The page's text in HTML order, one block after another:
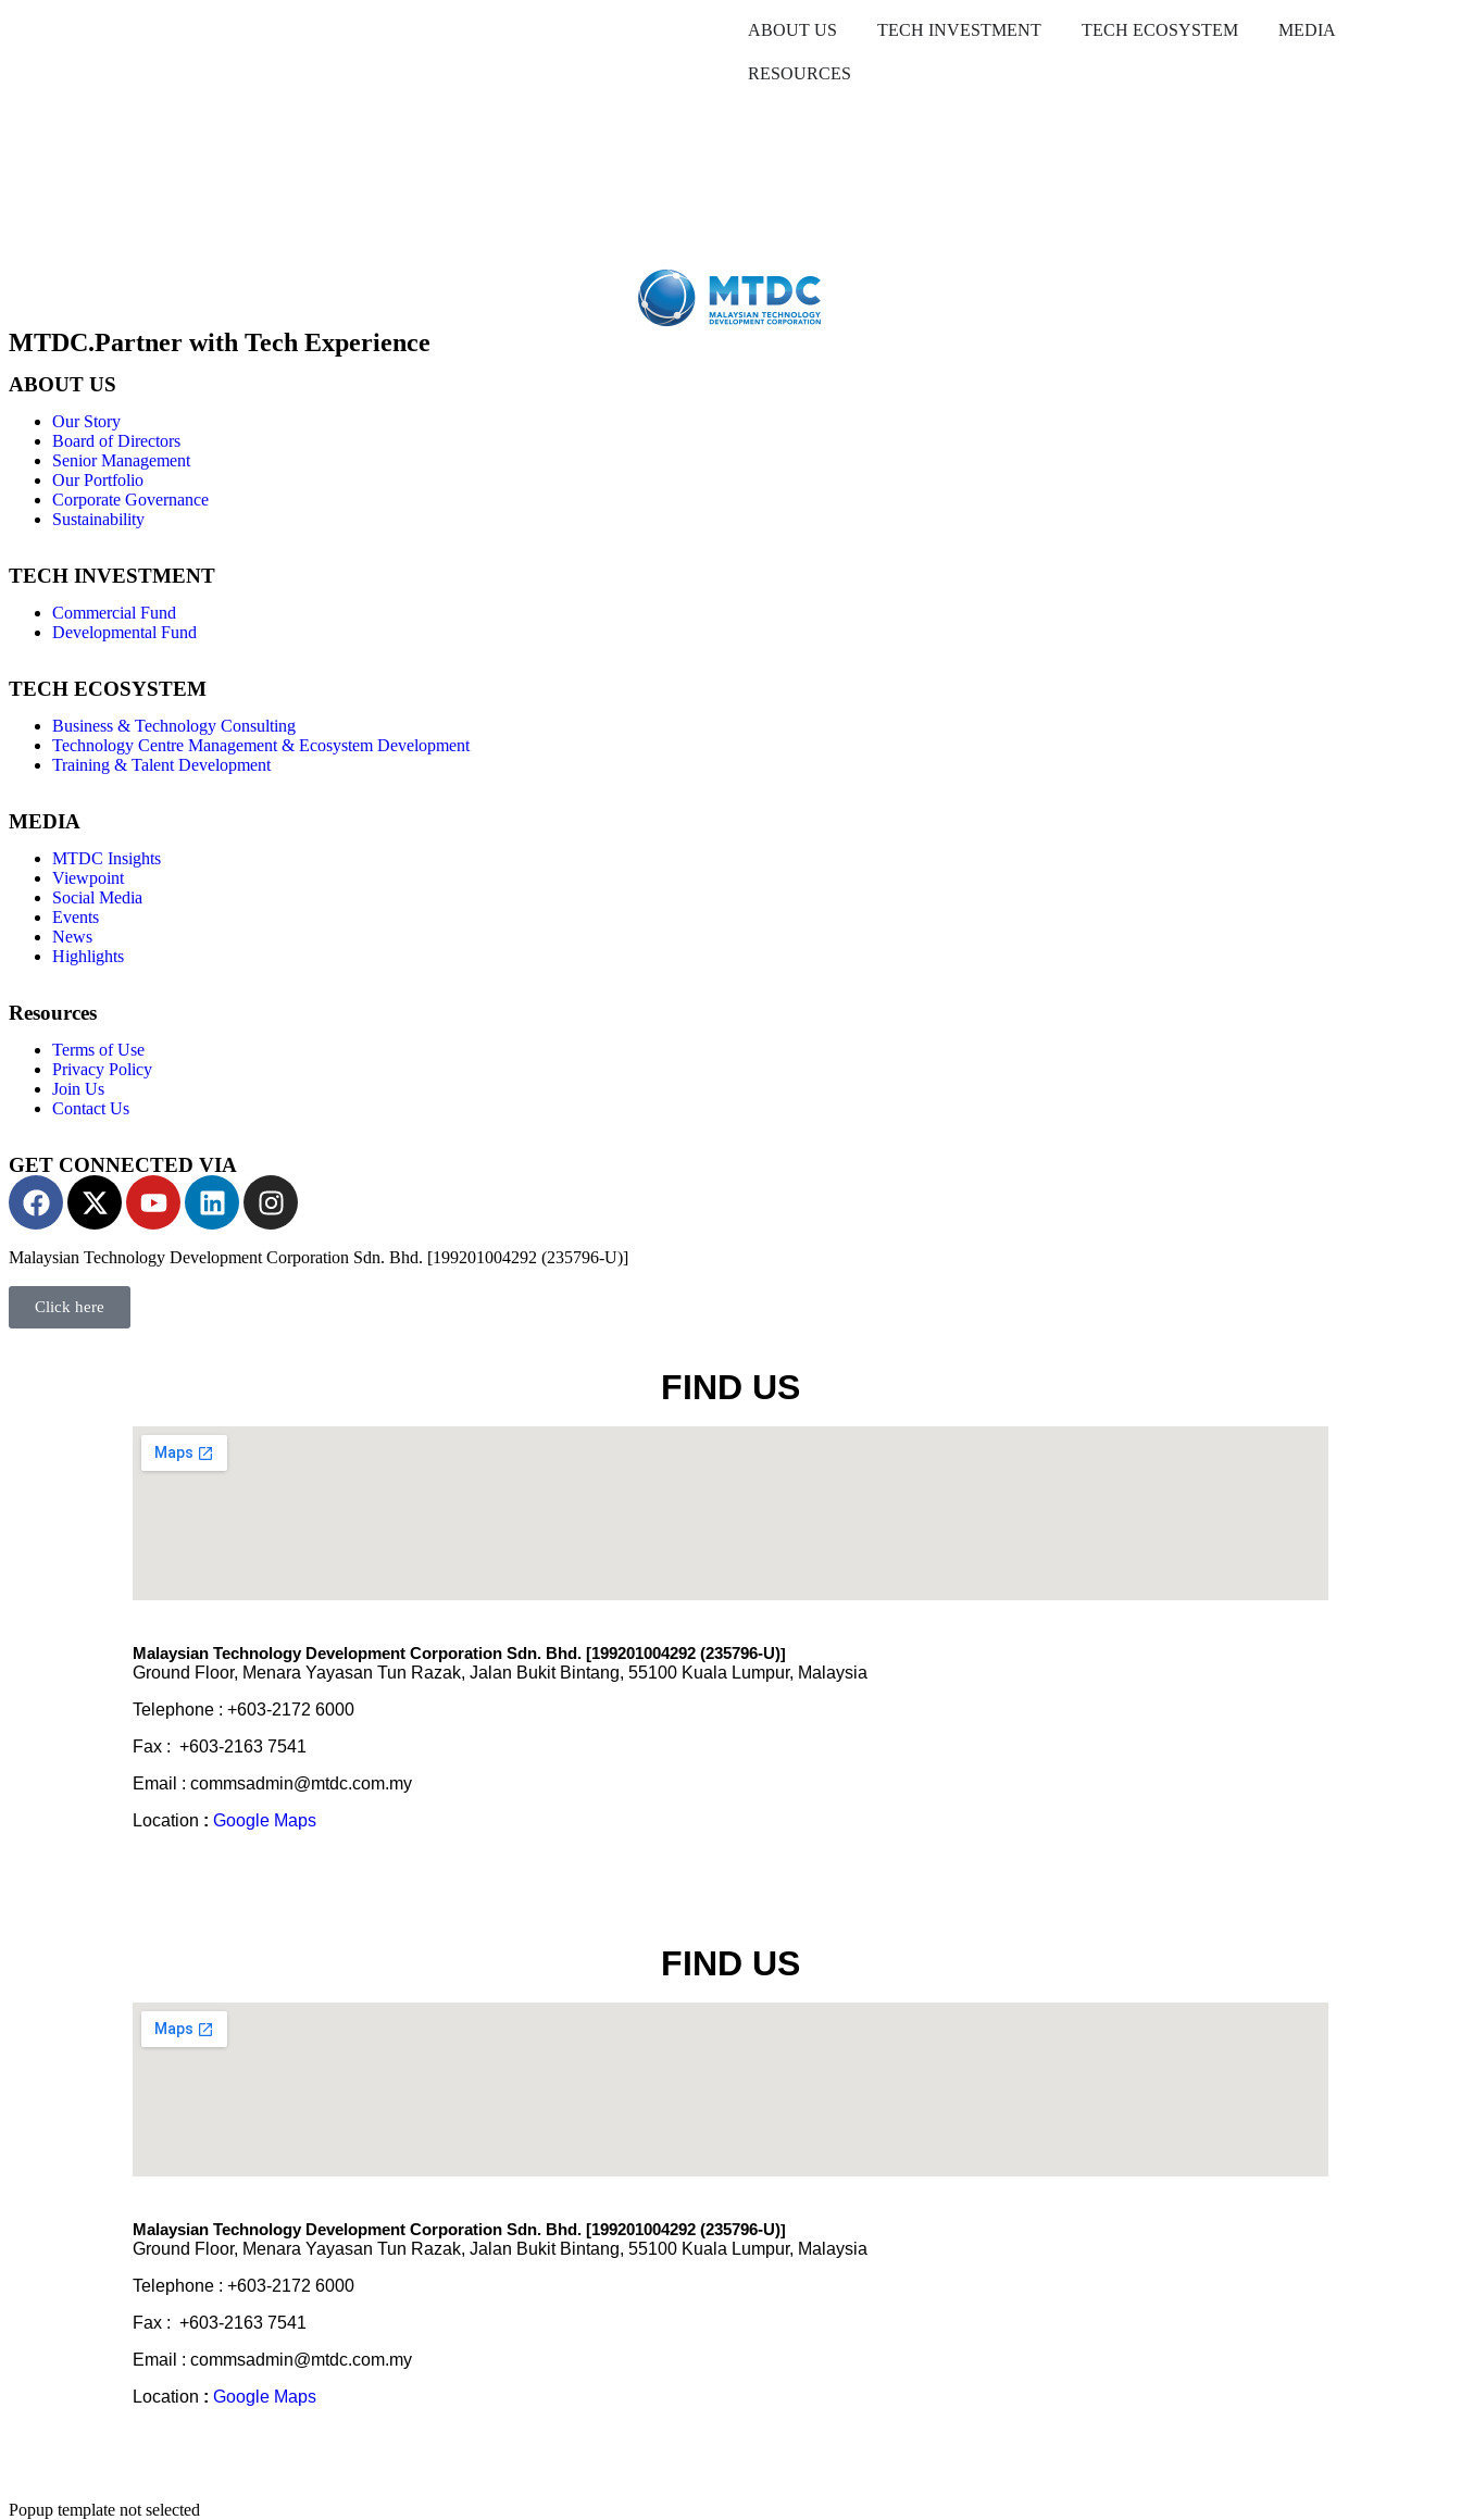
ABOUT US TECH INVESTMENT TECH ECOSYSTEM MEDIA
RESOURCES
MTDC.Partner with Tech Experience
ABOUT US
Our Story
Board of Directors
Senior Management
Our Portfolio
Corporate Governance
Sustainability
TECH INVESTMENT
Commercial Fund
Developmental Fund
TECH ECOSYSTEM
Business & Technology Consulting
Technology Centre Management & Ecosystem Development
Training & Talent Development
MEDIA
MTDC Insights
Viewpoint
Social Media
Events
News
Highlights
Resources
Terms of Use
Privacy Policy
Join Us
Contact Us
GET CONNECTED VIA
Malaysian Technology Development Corporation Sdn. Bhd. [199201004292 (235796-U)]
Click here
FIND US
Malaysian Technology Development Corporation Sdn. Bhd. [199201004292 (235796-U)]
Ground Floor, Menara Yayasan Tun Razak, Jalan Bukit Bintang, 55100 Kuala Lumpur, Malaysia
Telephone : +603-2172 6000
Fax : +603-2163 7541
Email : commsadmin@mtdc.com.my
Location : Google Maps
FIND US
Malaysian Technology Development Corporation Sdn. Bhd. [199201004292 (235796-U)]
Ground Floor, Menara Yayasan Tun Razak, Jalan Bukit Bintang, 55100 Kuala Lumpur, Malaysia
Telephone : +603-2172 6000
Fax : +603-2163 7541
Email : commsadmin@mtdc.com.my
Location : Google Maps
Popup template not selected